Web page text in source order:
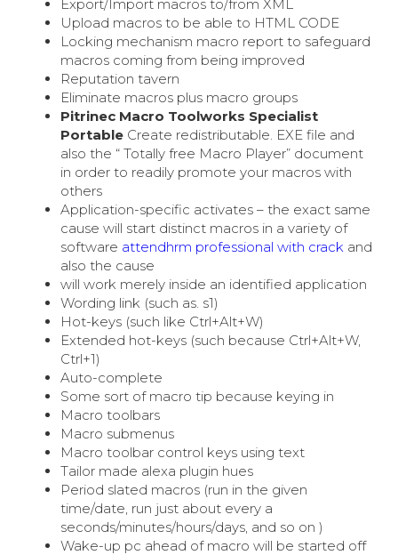
Export/Import macros to/from XML
Upload macros to be able to HTML CODE
Locking mechanism macro report to safeguard
macros coming from being improved
Reputation tavern
Eliminate macros plus macro groups
Pitrinec Macro Toolworks Specialist
Portable Create redistributable. EXE file and
also the “ Totally free Macro Player” document
in order to readily promote your macros with
others
Application-specific activates – the exact same
cause will start distinct macros in a variety of
software attendhrm professional with crack and
also the cause
will work merely inside an identified application
Wording link (such as. s1)
Hot-keys (such like Ctrl+Alt+W)
Extended hot-keys (such because Ctrl+Alt+W,
Ctrl+1)
Auto-complete
Some sort of macro tip because keying in
Macro toolbars
Macro submenus
Macro toolbar control keys using text
Tailor made alexa plugin hues
Period slated macros (run in the given
time/date, run just about every a
seconds/minutes/hours/days, and so on )
Wake-up pc ahead of macro will be started off